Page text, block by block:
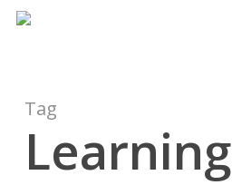
Skip
Tag
Learning